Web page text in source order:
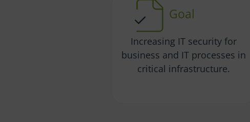
Goal
Increasing IT security for
business and IT processes in
critical infrastructure.